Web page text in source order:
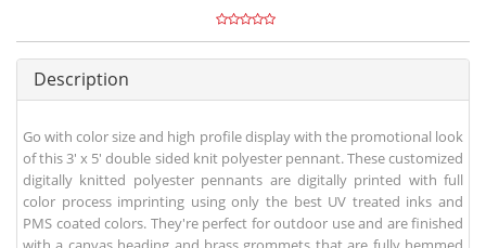
Description
Go with color size and high profile display with the promotional look
of this 3' x 5' double sided knit polyester pennant. These customized
digitally knitted polyester pennants are digitally printed with full
color process imprinting using only the best UV treated inks and
PMS coated colors. They're perfect for outdoor use and are finished